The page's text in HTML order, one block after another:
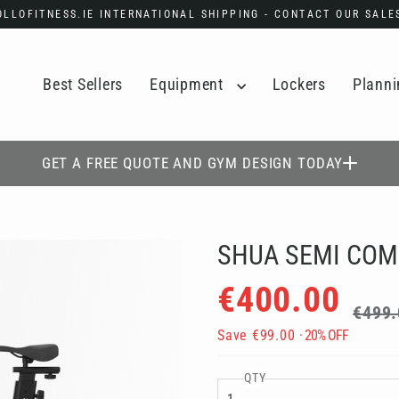
INTERNATIONAL SHIPPING - CONTACT OUR
Best Sellers Equipment Lockers
GET A FREE QUOTE AND GYM DESIGN TODAY
SHUA SEMI
€400.00
price
price
Save €99.00 · 20% OFF
QTY